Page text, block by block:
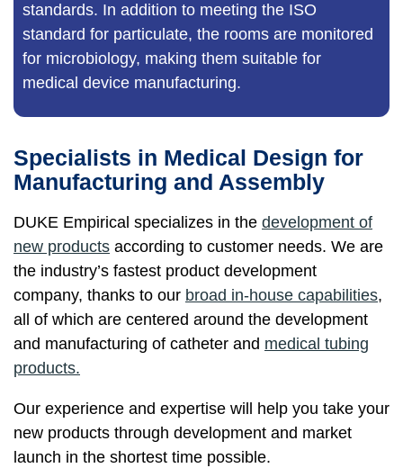
standards. In addition to meeting the ISO
standard for particulate, the rooms are monitored
for microbiology, making them suitable for
medical device manufacturing.
Specialists in Medical Design for
Manufacturing and Assembly
DUKE Empirical specializes in the development of
new products according to customer needs. We are
the industry’s fastest product development
company, thanks to our broad in-house capabilities,
all of which are centered around the development
and manufacturing of catheter and medical tubing
products.
Our experience and expertise will help you take your
new products through development and market
launch in the shortest time possible.